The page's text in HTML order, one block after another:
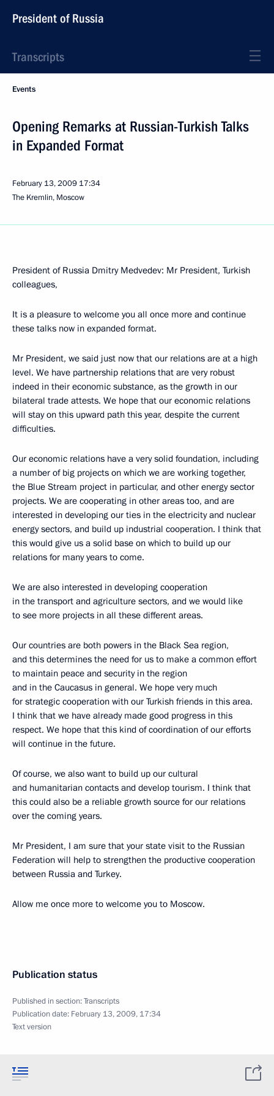
President of Russia
Transcripts
Events
Opening Remarks at Russian-Turkish Talks
in Expanded Format
February 13, 2009 17:34
The Kremlin, Moscow
President of Russia Dmitry Medvedev: Mr President, Turkish
colleagues,
It is a pleasure to welcome you all once more and continue
these talks now in expanded format.
Mr President, we said just now that our relations are at a high
level. We have partnership relations that are very robust
indeed in their economic substance, as the growth in our
bilateral trade attests. We hope that our economic relations
will stay on this upward path this year, despite the current
difficulties.
Our economic relations have a very solid foundation, including
a number of big projects on which we are working together,
the Blue Stream project in particular, and other energy sector
projects. We are cooperating in other areas too, and are
interested in developing our ties in the electricity and nuclear
energy sectors, and build up industrial cooperation. I think that
this would give us a solid base on which to build up our
relations for many years to come.
We are also interested in developing cooperation
in the transport and agriculture sectors, and we would like
to see more projects in all these different areas.
Our countries are both powers in the Black Sea region,
and this determines the need for us to make a common effort
to maintain peace and security in the region
and in the Caucasus in general. We hope very much
for strategic cooperation with our Turkish friends in this area.
I think that we have already made good progress in this
respect. We hope that this kind of coordination of our efforts
will continue in the future.
Of course, we also want to build up our cultural
and humanitarian contacts and develop tourism. I think that
this could also be a reliable growth source for our relations
over the coming years.
Mr President, I am sure that your state visit to the Russian
Federation will help to strengthen the productive cooperation
between Russia and Turkey.
Allow me once more to welcome you to Moscow.
Publication status
Published in section:Transcripts
Publication date: February 13, 2009, 17:34
Text version